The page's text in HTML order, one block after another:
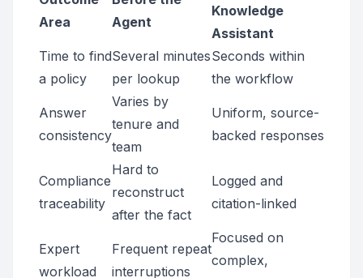
Area
Agent
Knowledge
Assistant
Time to find
a policy
Several minutes
per lookup
Seconds within
the workflow
Answer
consistency
Varies by
tenure and
team
Uniform, source-
backed responses
Compliance
traceability
Hard to
reconstruct
after the fact
Logged and
citation-linked
Expert
workload
Frequent repeat
interruptions
Focused on
complex,